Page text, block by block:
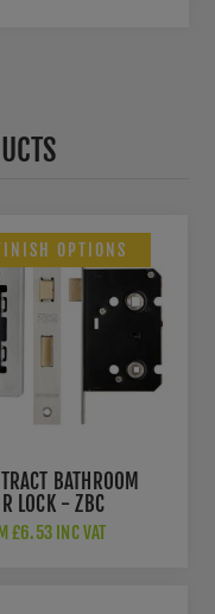
OPTIONS
BATHROOM
LOCK - ZBC
£6.53 INC VAT